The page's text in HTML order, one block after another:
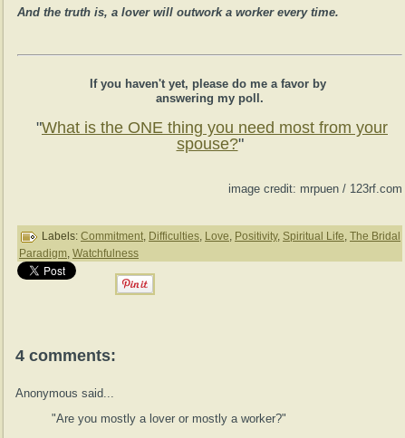
And the truth is, a lover will outwork a worker every time.
If you haven't yet, please do me a favor by
answering my poll.
"What is the ONE thing you need most from your
spouse?"
image credit: mrpuen / 123rf.com
Labels: Commitment Difficulties Love Positivity, Spiritual Life The Bridal
Paradigm Watchfulness
4 comments:
Anonymous said...
"Are you mostly a lover or mostly a worker?"